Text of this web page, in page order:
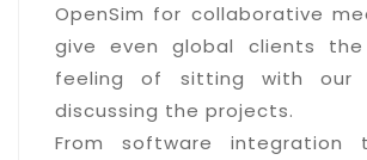
OpenSim for collaborative
give even global clients
feeling of sitting with our
discussing the projects.
From software integration